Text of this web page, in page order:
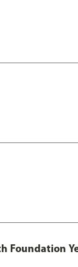
Foundation